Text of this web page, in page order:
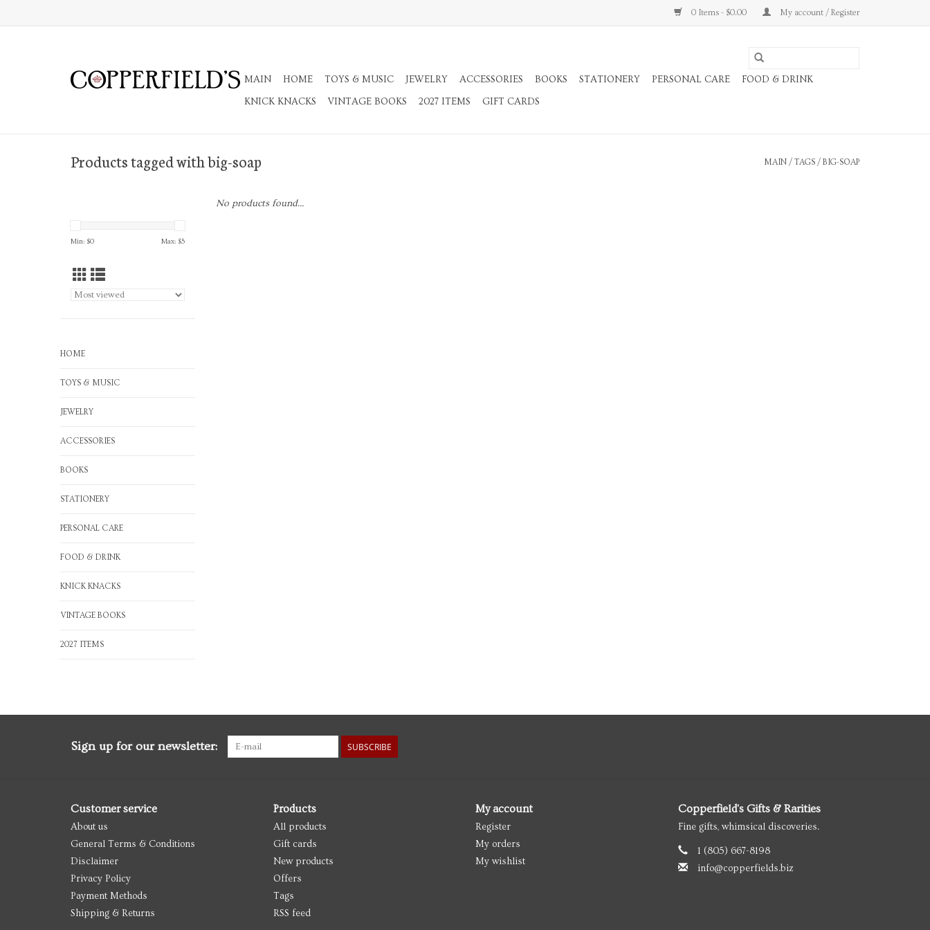
0 Items - $0.00 My account / Register
MAIN HOME TOYS & MUSIC JEWELRY ACCESSORIES BOOKS STATIONERY PERSONAL CARE
FOOD & DRINK
KNICK KNACKS
VINTAGE BOOKS 2027 ITEMS GIFT CARDS
Products tagged with big-soap MAIN / TAGS / BIG-SOAP
Min: $0 Max: $5
HOME
TOYS & MUSIC
JEWELRY
ACCESSORIES
BOOKS
STATIONERY
PERSONAL CARE
FOOD & DRINK
KNICK KNACKS
VINTAGE BOOKS
2027 ITEMS
No products found...
Sign up for our newsletter: SUBSCRIBE
Customer service
About us
General Terms & Conditions
Disclaimer
Privacy Policy
Payment Methods
Shipping & Returns
Products
All products
Gift cards
New products
Offers
Tags
RSS feed
My account
Register
My orders
My wishlist
Copperfield's Gifts & Rarities
Fine gifts, whimsical discoveries.
1 (805) 667-8198
info@copperfields.biz